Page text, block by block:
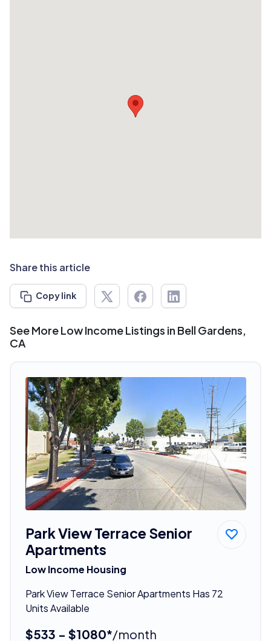
Share this article
Copy link
See More Low Income Listings in Bell Gardens,
CA
Park View Terrace Senior
Apartments
Low Income Housing
Park View Terrace Senior Apartments Has 72
Units Available
$533 - $1080*/month